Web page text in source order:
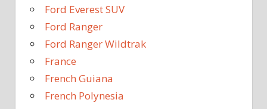
Ford Everest SUV
Ford Ranger
Ford Ranger Wildtrak
France
French Guiana
French Polynesia